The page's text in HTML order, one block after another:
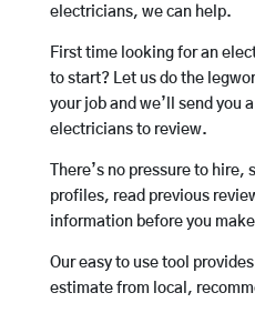
electricians, we can help.
First time looking for an
to start? Let us do the
your job and we’ll send you
electricians to review.
There’s no pressure to hire,
profiles, read previous
information before you
Our easy to use tool
estimate from local,